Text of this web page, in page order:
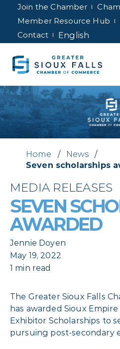
Join the Chamber
Member Resource Hub
Contact
Home / News
/
Seven scholarships
MEDIA RELEASES
SEVEN
AWARDED
Jennie Doyen
May 19, 2022
1 min read
The Greater Sioux Falls
has awarded Sioux
Exhibitor Scholarships to
pursuing post-secondary